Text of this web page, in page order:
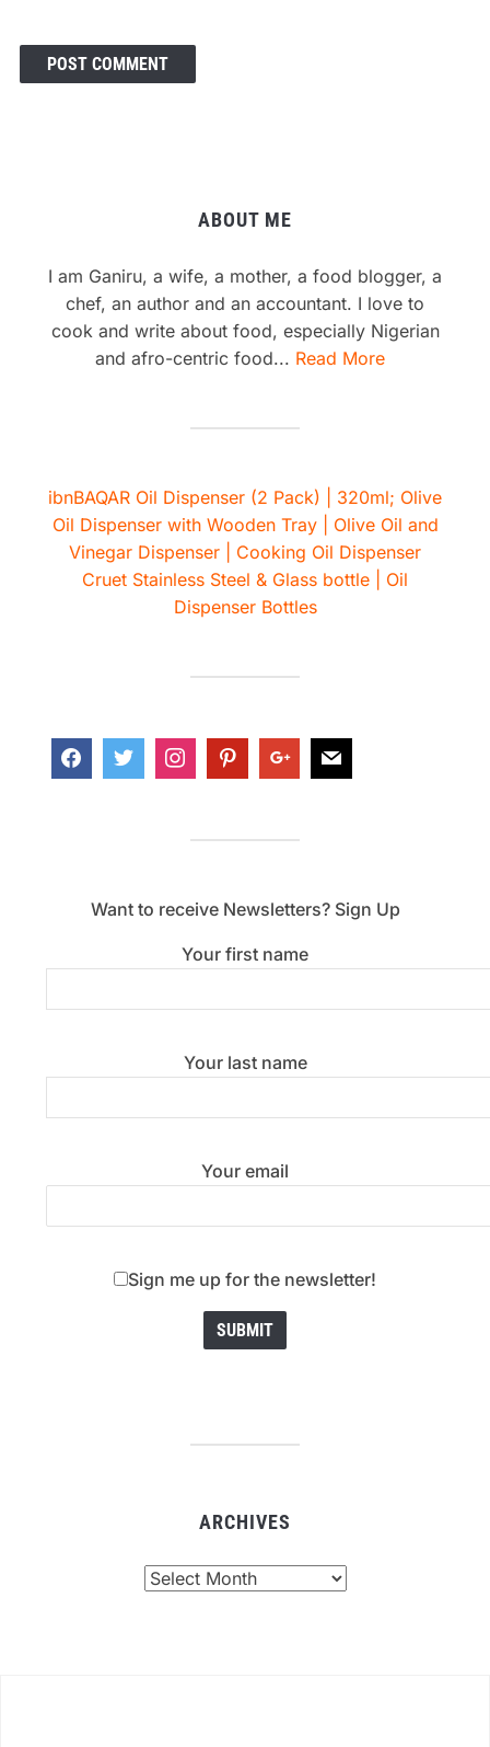
ABOUT ME
I am Ganiru, a wife, a mother, a food blogger, a
chef, an author and an accountant. I love to
cook and write about food, especially Nigerian
and afro-centric food... Read More
ibnBAQAR Oil Dispenser (2 Pack) | 320ml; Olive
Oil Dispenser with Wooden Tray | Olive Oil and
Vinegar Dispenser | Cooking Oil Dispenser
Cruet Stainless Steel & Glass bottle | Oil
Dispenser Bottles
Want to receive Newsletters? Sign Up
Your first name
Your last name
Your email
Sign me up for the newsletter!
ARCHIVES